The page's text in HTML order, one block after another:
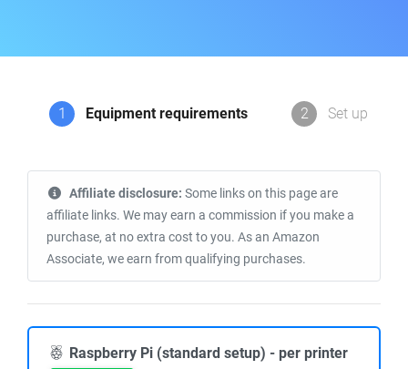
1 Equipment requirements 2 Set up
Affiliate disclosure: Some links on this page are
affiliate links. We may earn a commission if you make a
purchase, at no extra cost to you. As an Amazon
Associate, we earn from qualifying purchases.
Raspberry Pi (standard setup) - per printer